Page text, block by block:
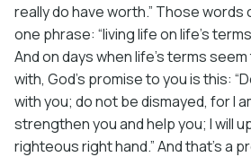
really do have worth.” Those words
one phrase: “living life on life’s
And on days when life’s terms
with, God’s promise to you is this:
with you; do not be dismayed, for I
strengthen you and help you; I will
righteous right hand.” And that’s a